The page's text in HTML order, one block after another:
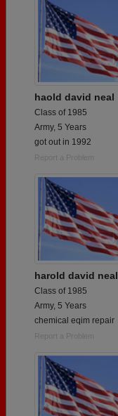
haold david neal
Class of 1985
Army, 5 Years
got out in 1992
Report a Problem
harold david neal
Class of 1985
Army, 5 Years
chemical eqim repair
Report a Problem